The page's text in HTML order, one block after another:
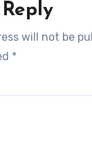
will not be
*